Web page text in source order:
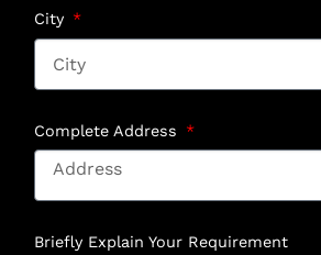
City
Complete Address
Briefly Explain Your Requirement